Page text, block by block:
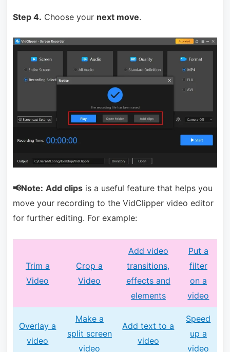
Step 4. Choose your next move.
📢Note: Add clipsis a useful feature that helps you
move your recording to the VidClipper video editor
for further editing. For example:
Trim a
Video
Crop a
Video
Add video
transitions,
effects and
elements
Put a
filter
on a
video
Overlay a
video
Make a
split screen
video
Add text to a
video
Speed
up a
video